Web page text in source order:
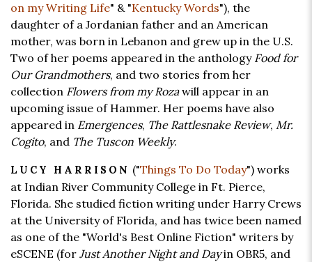
on my Writing Life" & "Kentucky Words"), the
daughter of a Jordanian father and an American
mother, was born in Lebanon and grew up in the U.S.
Two of her poems appeared in the anthology Food for
Our Grandmothers, and two stories from her
collection Flowers from my Rozawill appear in an
upcoming issue of Hammer. Her poems have also
appeared in Emergences, The Rattlesnake Review, Mr.
Cogito, and The Tuscon Weekly.
LUCY HARRISON ("Things To Do Today") works
at Indian River Community College in Ft. Pierce,
Florida. She studied fiction writing under Harry Crews
at the University of Florida, and has twice been named
as one of the "World's Best Online Fiction" writers by
eSCENE (for Just Another Night and Dayin OBR5, and